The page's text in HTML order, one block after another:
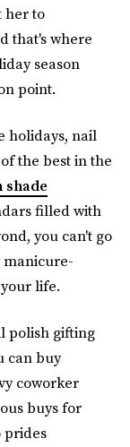
her to
that's where
season
point.
holidays, nail
the best in the
filled with
you can't go
life.
polish gifting
can buy
coworker
buys for
prides